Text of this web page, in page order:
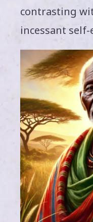
contrasting
incessant